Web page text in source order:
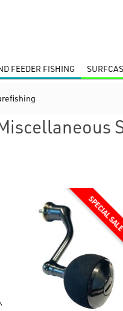
FEEDER FISHING